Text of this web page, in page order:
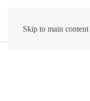
Skip to main content